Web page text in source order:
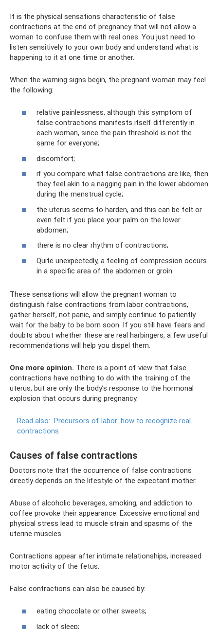
It is the physical sensations characteristic of false
contractions at the end of pregnancy that will not allow a
woman to confuse them with real ones. You just need to
listen sensitively to your own body and understand what is
happening to it at one time or another.
When the warning signs begin, the pregnant woman may feel
the following:
relative painlessness, although this symptom of
false contractions manifests itself differently in
each woman, since the pain threshold is not the
same for everyone;
discomfort;
if you compare what false contractions are like, then
they feel akin to a nagging pain in the lower abdomen
during the menstrual cycle;
the uterus seems to harden, and this can be felt or
even felt if you place your palm on the lower
abdomen;
there is no clear rhythm of contractions;
Quite unexpectedly, a feeling of compression occurs
in a specific area of ​​the abdomen or groin.
These sensations will allow the pregnant woman to
distinguish false contractions from labor contractions,
gather herself, not panic, and simply continue to patiently
wait for the baby to be born soon. If you still have fears and
doubts about whether these are real harbingers, a few useful
recommendations will help you dispel them.
One more opinion. There is a point of view that false
contractions have nothing to do with the training of the
uterus, but are only the body’s response to the hormonal
explosion that occurs during pregnancy.
Read also: Precursors of labor: how to recognize real
contractions
Causes of false contractions
Doctors note that the occurrence of false contractions
directly depends on the lifestyle of the expectant mother.
Abuse of alcoholic beverages, smoking, and addiction to
coffee provoke their appearance. Excessive emotional and
physical stress lead to muscle strain and spasms of the
uterine muscles.
Contractions appear after intimate relationships, increased
motor activity of the fetus.
False contractions can also be caused by:
eating chocolate or other sweets;
lack of sleep;